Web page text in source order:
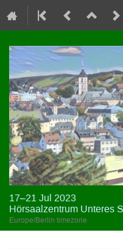
17–21 Jul 2023
Hörsaalzentrum Unteres
Europe/Berlin timezone